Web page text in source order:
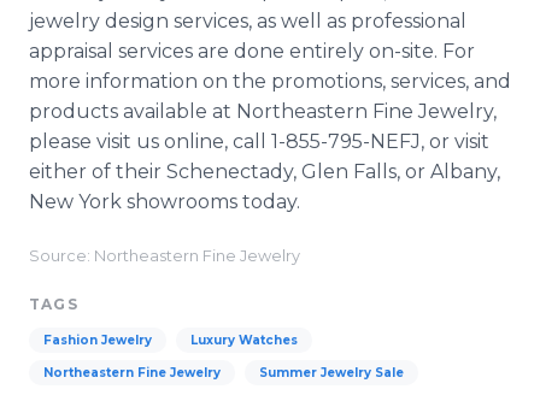
jewelry design services, as well as professional
appraisal services are done entirely on-site. For
more information on the promotions, services, and
products available at Northeastern Fine Jewelry,
please visit us online, call 1-855-795-NEFJ, or visit
either of their Schenectady, Glen Falls, or Albany,
New York showrooms today.
Source: Northeastern Fine Jewelry
TAGS
Fashion Jewelry Luxury Watches
Northeastern Fine Jewelry Summer Jewelry Sale